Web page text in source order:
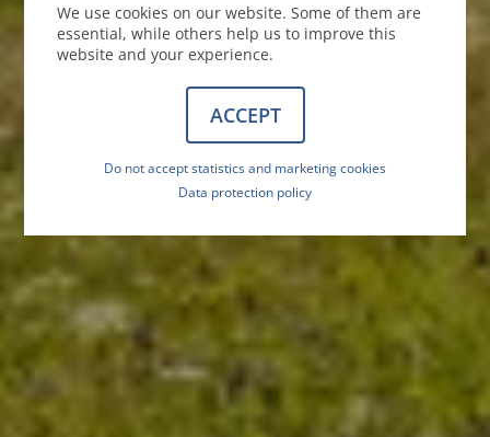
We use cookies on our website. Some of them are
essential, while others help us to improve this
website and your experience.
ACCEPT
Do not accept statistics and marketing cookies
Data protection policy